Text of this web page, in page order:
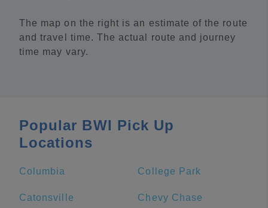
The map on the right is an estimate of the route
and travel time. The actual route and journey
time may vary.
Popular BWI Pick Up
Locations
Columbia College Park
Catonsville Chevy Chase